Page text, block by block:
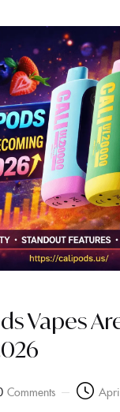
Vapes
Comments